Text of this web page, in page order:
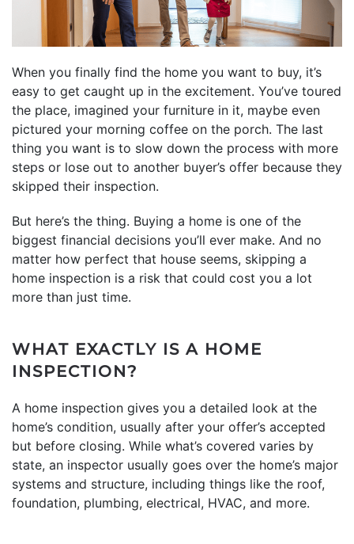
When you finally find the home you want to buy, it’s
easy to get caught up in the excitement. You’ve toured
the place, imagined your furniture in it, maybe even
pictured your morning coffee on the porch. The last
thing you want is to slow down the process with more
steps or lose out to another buyer’s offer because they
skipped their inspection.
But here’s the thing. Buying a home is one of the
biggest financial decisions you’ll ever make. And no
matter how perfect that house seems, skipping a
home inspection is a risk that could cost you a lot
more than just time.
WHAT EXACTLY IS A HOME
INSPECTION?
A home inspection gives you a detailed look at the
home’s condition, usually after your offer’s accepted
but before closing. While what’s covered varies by
state, an inspector usually goes over the home’s major
systems and structure, including things like the roof,
foundation, plumbing, electrical, HVAC, and more.